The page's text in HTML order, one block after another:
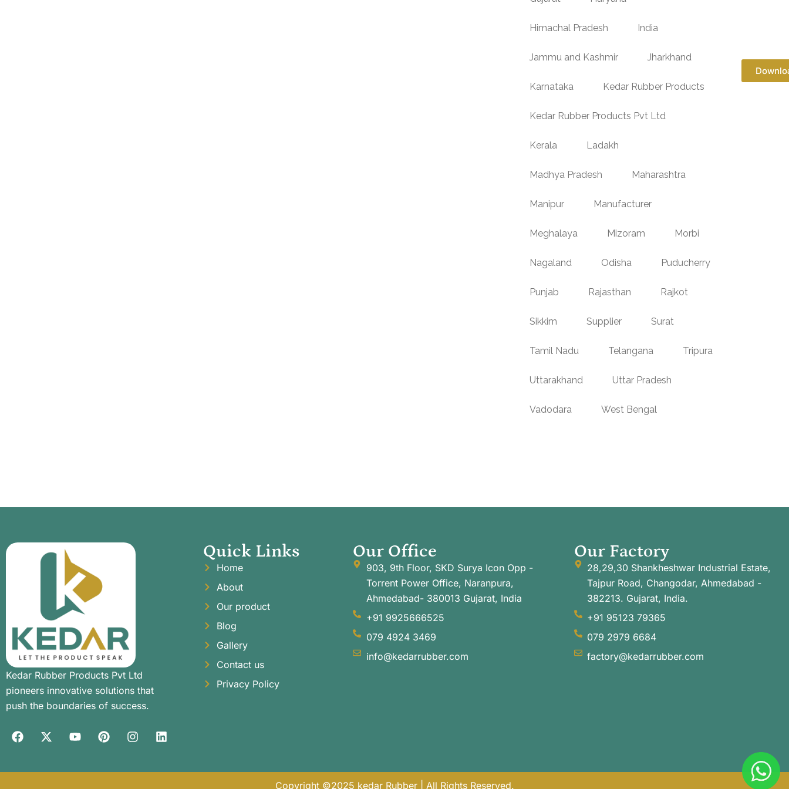
Himachal Pradesh India
Jammu and Kashmir Jharkhand
Karnataka Kedar Rubber Products
Kedar Rubber Products Pvt Ltd
Kerala Ladakh
Madhya Pradesh Maharashtra
Manipur Manufacturer
Meghalaya Mizoram Morbi
Nagaland Odisha Puducherry
Punjab Rajasthan Rajkot
Sikkim Supplier Surat
Tamil Nadu Telangana Tripura
Uttarakhand Uttar Pradesh
Vadodara West Bengal
Kedar Rubber Products Pvt Ltd
pioneers innovative solutions that
push the boundaries of success.
Quick Links
Home
About
Our product
Blog
Gallery
Contact us
Privacy Policy
Our Office
903, 9th Floor, SKD Surya Icon Opp -
Torrent Power Office, Naranpura,
Ahmedabad- 380013 Gujarat, India
+91 9925666525
079 4924 3469
info@kedarrubber.com
Our Factory
28,29,30 Shankheshwar Industrial Estate,
Tajpur Road, Changodar, Ahmedabad -
382213. Gujarat, India.
+91 95123 79365
079 2979 6684
factory@kedarrubber.com
Copyright ©2025 kedar Rubber | All Rights Reserved.